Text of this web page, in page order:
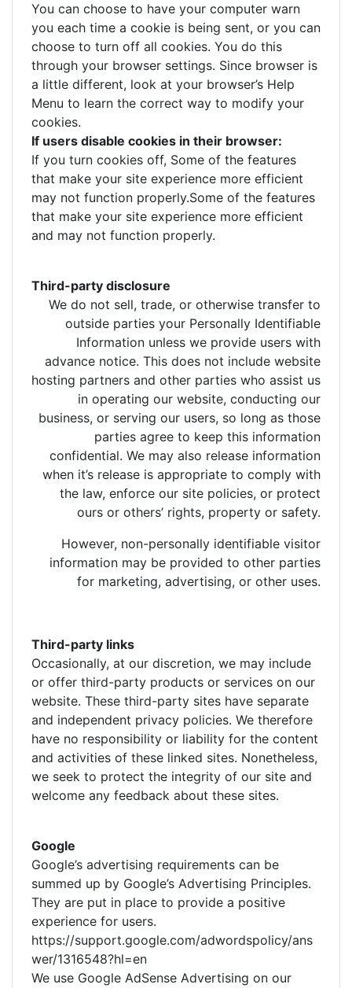
You can choose to have your computer warn
you each time a cookie is being sent, or you can
choose to turn off all cookies. You do this
through your browser settings. Since browser is
a little different, look at your browser’s Help
Menu to learn the correct way to modify your
cookies.
If users disable cookies in their browser:
If you turn cookies off, Some of the features
that make your site experience more efficient
may not function properly.Some of the features
that make your site experience more efficient
and may not function properly.
Third-party disclosure
We do not sell, trade, or otherwise transfer to
outside parties your Personally Identifiable
Information unless we provide users with
advance notice. This does not include website
hosting partners and other parties who assist us
in operating our website, conducting our
business, or serving our users, so long as those
parties agree to keep this information
confidential. We may also release information
when it’s release is appropriate to comply with
the law, enforce our site policies, or protect
ours or others’ rights, property or safety.
However, non-personally identifiable visitor
information may be provided to other parties
for marketing, advertising, or other uses.
Third-party links
Occasionally, at our discretion, we may include
or offer third-party products or services on our
website. These third-party sites have separate
and independent privacy policies. We therefore
have no responsibility or liability for the content
and activities of these linked sites. Nonetheless,
we seek to protect the integrity of our site and
welcome any feedback about these sites.
Google
Google’s advertising requirements can be
summed up by Google’s Advertising Principles.
They are put in place to provide a positive
experience for users.
https://support.google.com/adwordspolicy/ans
wer/1316548?hl=en
We use Google AdSense Advertising on our